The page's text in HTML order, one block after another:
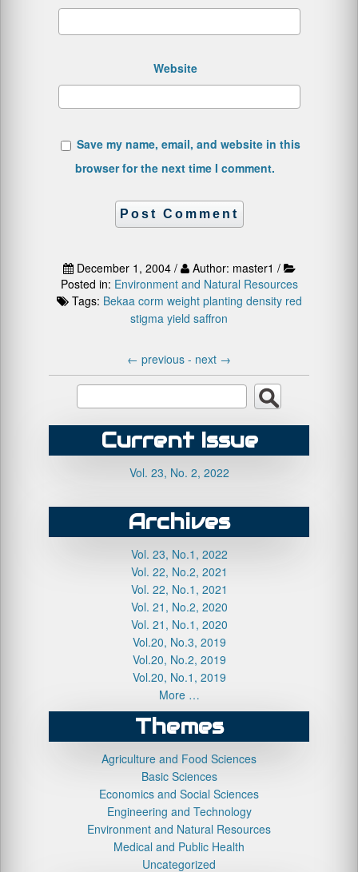
Website
Save my name, email, and website in this
browser for the next time I comment.
December 1, 2004 /
Author: master1 /
Posted in: Environment and Natural Resources
Tags: Bekaa corm weight planting density red
stigma yield saffron
← previous - next →
Current Issue
Vol. 23, No. 2, 2022
Archives
Vol. 23, No.1, 2022
Vol. 22, No.2, 2021
Vol. 22, No.1, 2021
Vol. 21, No.2, 2020
Vol. 21, No.1, 2020
Vol.20, No.3, 2019
Vol.20, No.2, 2019
Vol.20, No.1, 2019
More …
Themes
Agriculture and Food Sciences
Basic Sciences
Economics and Social Sciences
Engineering and Technology
Environment and Natural Resources
Medical and Public Health
Uncategorized